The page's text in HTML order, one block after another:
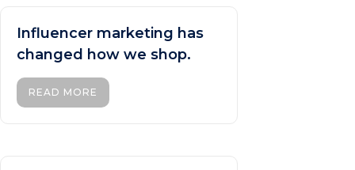
Influencer marketing has
changed how we shop.
READ MORE